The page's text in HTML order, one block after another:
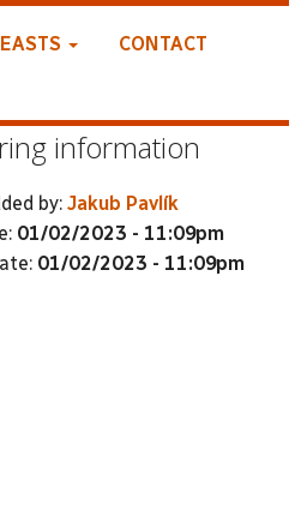
CONTACT
information
by: Jakub Pavlík
01/02/2023 - 11:09pm
01/02/2023 - 11:09pm